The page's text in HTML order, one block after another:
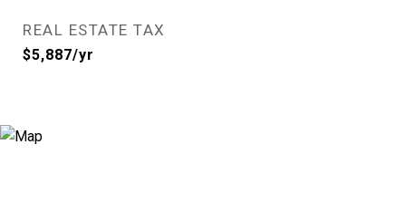
REAL ESTATE TAX
$5,887/yr